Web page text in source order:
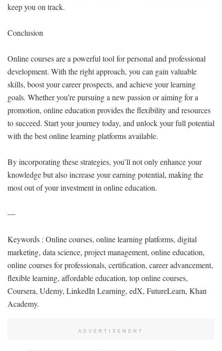
keep you on track.
Conclusion
Online courses are a powerful tool for personal and professional
development. With the right approach, you can gain valuable
skills, boost your career prospects, and achieve your learning
goals. Whether you’re pursuing a new passion or aiming for a
promotion, online education provides the flexibility and resources
to succeed. Start your journey today, and unlock your full potential
with the best online learning platforms available.
By incorporating these strategies, you’ll not only enhance your
knowledge but also increase your earning potential, making the
most out of your investment in online education.
—
Keywords : Online courses, online learning platforms, digital
marketing, data science, project management, online education,
online courses for professionals, certification, career advancement,
flexible learning, affordable education, top online courses,
Coursera, Udemy, LinkedIn Learning, edX, FutureLearn, Khan
Academy.
ADVERTISEMENT